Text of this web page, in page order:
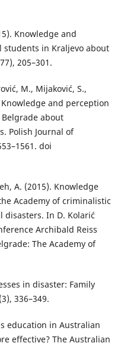
Knowledge and
students in Kraljevo about
205–301.
M., Mijaković, S.,
Knowledge and perception
about
Polish Journal of
doi
A. (2015). Knowledge
Academy of criminalistic
In D. Kolarić
Archibald Reiss
The Academy of
in disaster: Family
336–349.
education in Australian
effective? The Australian